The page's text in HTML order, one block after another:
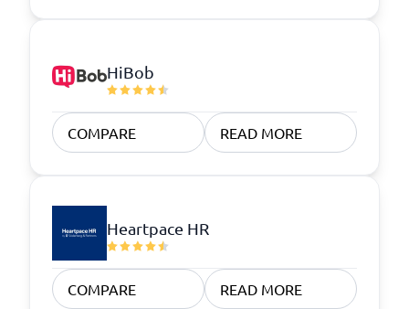
HiBob
COMPARE READ MORE
Heartpace HR
COMPARE READ MORE